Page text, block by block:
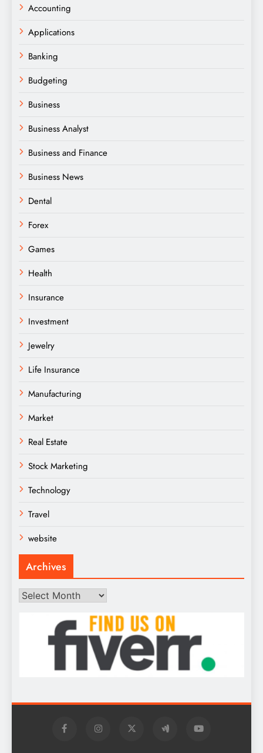
Accounting
Applications
Banking
Budgeting
Business
Business Analyst
Business and Finance
Business News
Dental
Forex
Games
Health
Insurance
Investment
Jewelry
Life Insurance
Manufacturing
Market
Real Estate
Stock Marketing
Technology
Travel
website
Archives
Archives